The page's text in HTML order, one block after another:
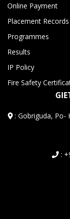
Online Payment
Placement Records
Programmes
Results
IP Policy
Fire Safety
:Gobriguda, Po-
: